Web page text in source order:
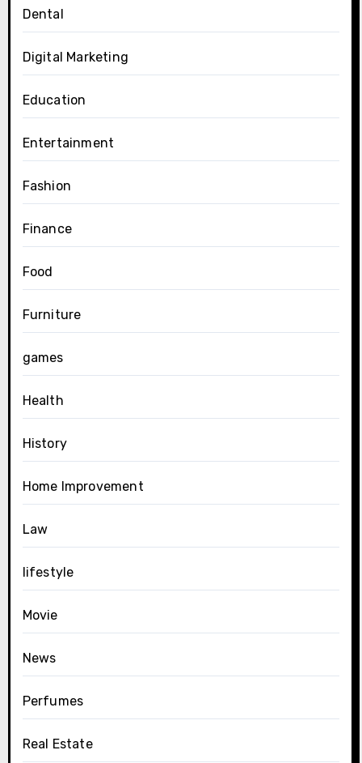
Dental
Digital Marketing
Education
Entertainment
Fashion
Finance
Food
Furniture
games
Health
History
Home Improvement
Law
lifestyle
Movie
News
Perfumes
Real Estate